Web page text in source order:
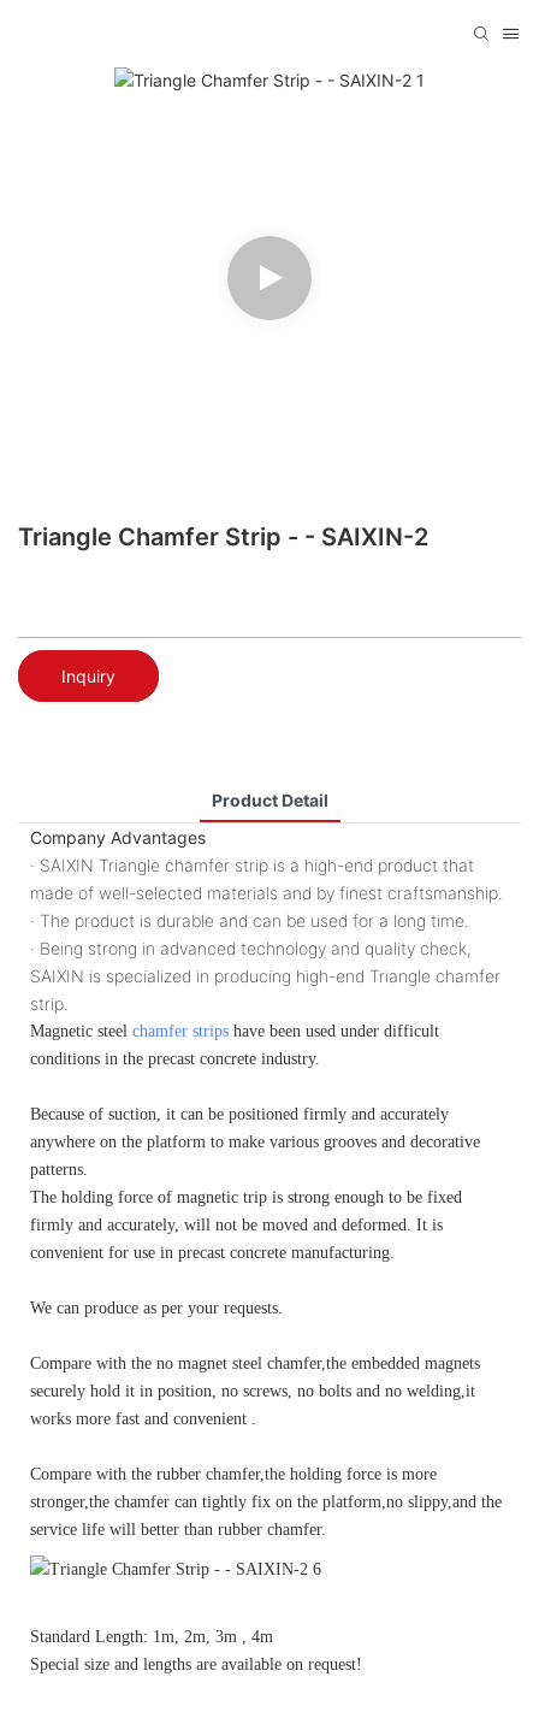
Triangle Chamfer Strip - - SAIXIN-2
Inquiry
Product Detail
Company Advantages
· SAIXIN Triangle chamfer strip is a high-end product that
made of well-selected materials and by finest craftsmanship.
· The product is durable and can be used for a long time.
· Being strong in advanced technology and quality check,
SAIXIN is specialized in producing high-end Triangle chamfer
strip.
Magnetic steel chamfer strips have been used under difficult
conditions in the precast concrete industry.
Because of suction, it can be positioned firmly and accurately
anywhere on the platform to make various grooves and decorative
patterns.
The holding force of magnetic trip is strong enough to be fixed
firmly and accurately, will not be moved and deformed. It is
convenient for use in precast concrete manufacturing.
We can produce as per your requests.
Compare with the no magnet steel chamfer,the embedded magnets
securely hold it in position, no screws, no bolts and no welding,it
works more fast and convenient .
Compare with the rubber chamfer,the holding force is more
stronger,the chamfer can tightly fix on the platform,no slippy,and the
service life will better than rubber chamfer.
Standard Length: 1m, 2m, 3m , 4m
Special size and lengths are available on request!